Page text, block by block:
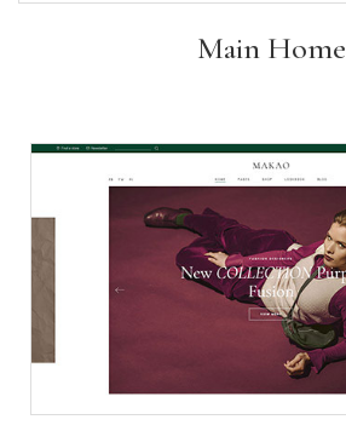
Main Home